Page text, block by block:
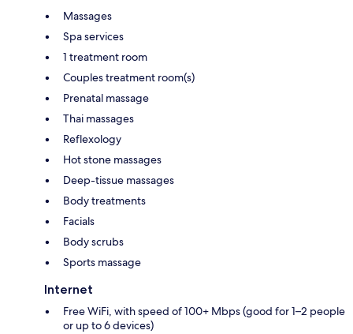
Massages
Spa services
1 treatment room
Couples treatment room(s)
Prenatal massage
Thai massages
Reflexology
Hot stone massages
Deep-tissue massages
Body treatments
Facials
Body scrubs
Sports massage
Internet
Free WiFi, with speed of 100+ Mbps (good for 1–2 people
or up to 6 devices)